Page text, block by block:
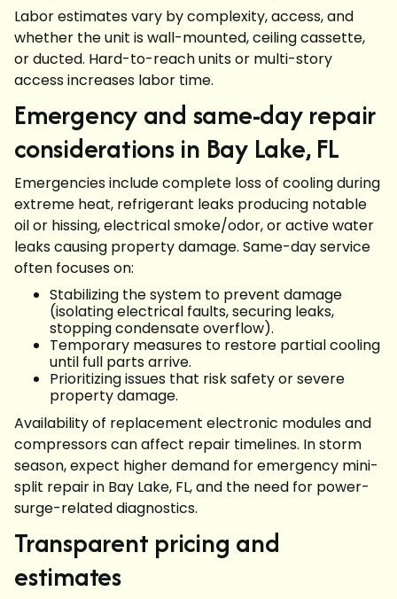
Labor estimates vary by complexity, access, and
whether the unit is wall-mounted, ceiling cassette,
or ducted. Hard-to-reach units or multi-story
access increases labor time.
Emergency and same-day repair
considerations in Bay Lake, FL
Emergencies include complete loss of cooling during
extreme heat, refrigerant leaks producing notable
oil or hissing, electrical smoke/odor, or active water
leaks causing property damage. Same-day service
often focuses on:
Stabilizing the system to prevent damage
(isolating electrical faults, securing leaks,
stopping condensate overflow).
Temporary measures to restore partial cooling
until full parts arrive.
Prioritizing issues that risk safety or severe
property damage.
Availability of replacement electronic modules and
compressors can affect repair timelines. In storm
season, expect higher demand for emergency mini-
split repair in Bay Lake, FL, and the need for power-
surge-related diagnostics.
Transparent pricing and
estimates